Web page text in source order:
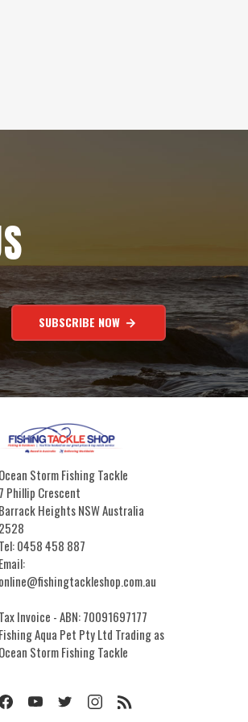
SUBSCRIBE NOW
Ocean Storm Fishing Tackle
7 Phillip Crescent
Barrack Heights NSW Australia
2528
Tel: 0458 458 887
Email:
online@fishingtackleshop.com.au
Tax Invoice - ABN: 70091697177
Fishing Aqua Pet Pty Ltd Trading as
Ocean Storm Fishing Tackle